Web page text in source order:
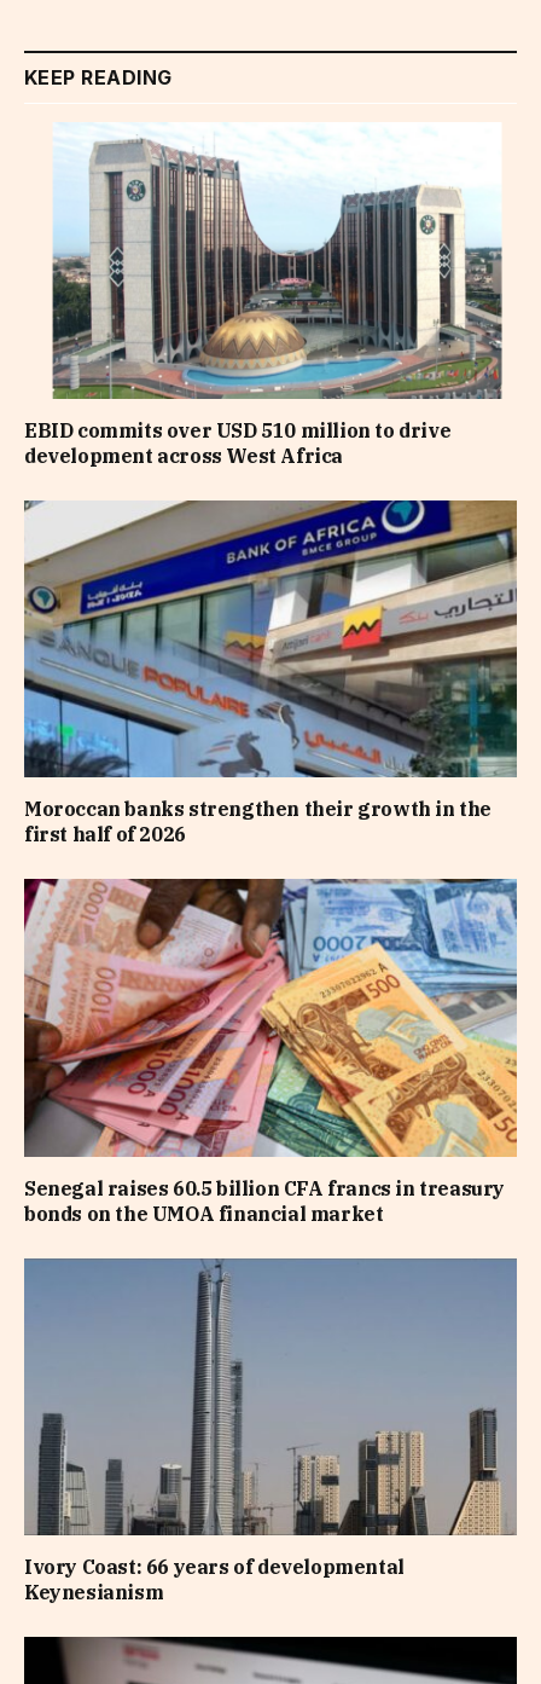
KEEP READING
EBID commits over USD 510 million to drive
development across West Africa
Moroccan banks strengthen their growth in the
first half of 2026
Senegal raises 60.5 billion CFA francs in treasury
bonds on the UMOA financial market
Ivory Coast: 66 years of developmental
Keynesianism